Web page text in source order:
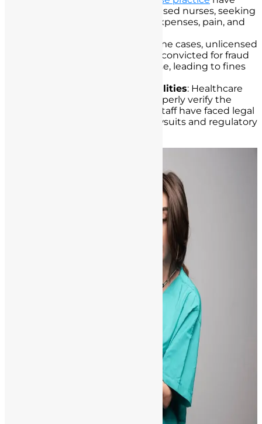
filed lawsuits against unlicensed nurses, seeking
compensation for medical expenses, pain, and
: In some cases, unlicensed
nurses have been criminally convicted for fraud
or practicing without a license, leading to fines
Healthcare Institution Liabilities: Healthcare
institutions that failed to properly verify the
credentials of their nursing staff have faced legal
consequences, including lawsuits and regulatory